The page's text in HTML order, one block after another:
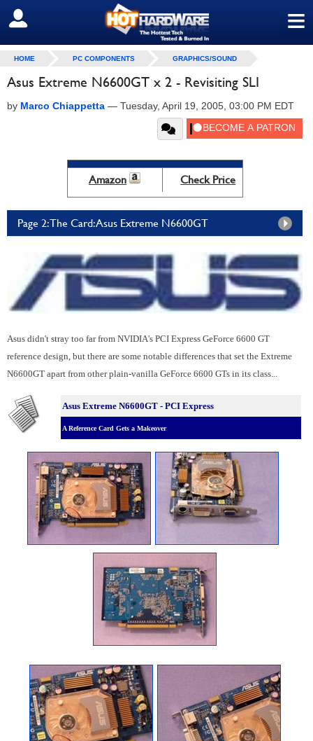
≡
SIGN OUT
HOME PC COMPONENTS GRAPHICS/SOUND
Asus Extreme N6600GT x 2 - Revisiting SLI
by Marco Chiappetta — Tuesday, April 19, 2005, 03:00 PM EDT
Amazon Check Price
Page 2: The Card: Asus Extreme N6600GT
Asus didn't stray too far from NVIDIA's PCI Express GeForce 6600 GT
reference design, but there are some notable differences that set the Extreme
N6600GT apart from other plain-vanilla GeForce 6600 GTs in its class...
Asus Extreme N6600GT - PCI Express
A Reference Card Gets a Makeover